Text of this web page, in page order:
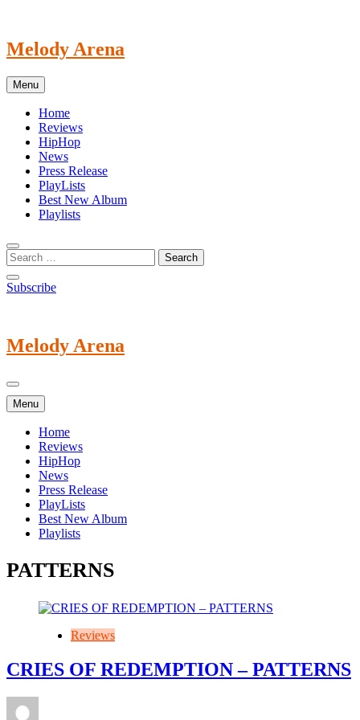
content
Melody Arena
Menu
Home
Reviews
HipHop
News
Press Release
PlayLists
Best New Album
Playlists
Subscribe
Melody Arena
Menu
Home
Reviews
HipHop
News
Press Release
PlayLists
Best New Album
Playlists
PATTERNS
Reviews
CRIES OF REDEMPTION – PATTERNS